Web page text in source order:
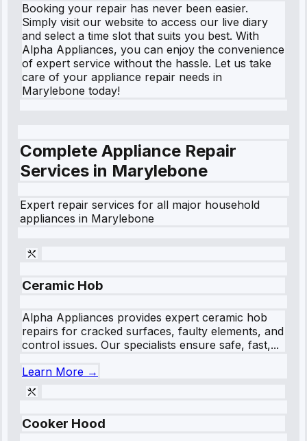
Booking your repair has never been easier.
Simply visit our website to access our live diary
and select a time slot that suits you best. With
Alpha Appliances, you can enjoy the convenience
of expert service without the hassle. Let us take
care of your appliance repair needs in
Marylebone today!
Complete Appliance Repair
Services in Marylebone
Expert repair services for all major household
appliances in Marylebone
Ceramic Hob
Alpha Appliances provides expert ceramic hob
repairs for cracked surfaces, faulty elements, and
control issues. Our specialists ensure safe, fast,...
Learn More →
Cooker Hood